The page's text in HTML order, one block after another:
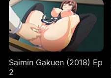
Saimin Gakuen (2018) Ep
2